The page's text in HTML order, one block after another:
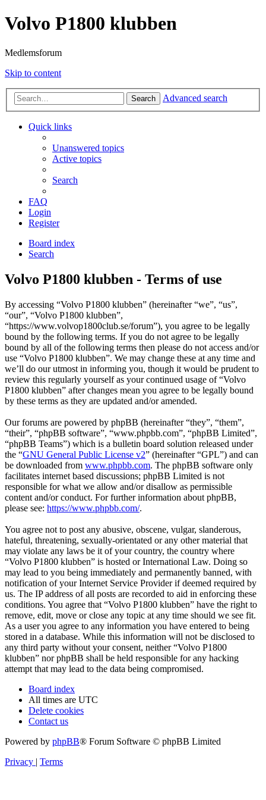
Volvo P1800 klubben
Medlemsforum
Skip to content
Search Advanced search
Quick links
Unanswered topics
Active topics
Search
FAQ
Login
Register
Board index
Search
Volvo P1800 klubben - Terms of use
By accessing “Volvo P1800 klubben” (hereinafter “we”, “us”,
“our”, “Volvo P1800 klubben”,
“https://www.volvop1800club.se/forum”), you agree to be legally
bound by the following terms. If you do not agree to be legally
bound by all of the following terms then please do not access and/or
use “Volvo P1800 klubben”. We may change these at any time and
we’ll do our utmost in informing you, though it would be prudent to
review this regularly yourself as your continued usage of “Volvo
P1800 klubben” after changes mean you agree to be legally bound
by these terms as they are updated and/or amended.
Our forums are powered by phpBB (hereinafter “they”, “them”,
“their”, “phpBB software”, “www.phpbb.com”, “phpBB Limited”,
“phpBB Teams”) which is a bulletin board solution released under
the “GNU General Public License v2” (hereinafter “GPL”) and can
be downloaded from www.phpbb.com. The phpBB software only
facilitates internet based discussions; phpBB Limited is not
responsible for what we allow and/or disallow as permissible
content and/or conduct. For further information about phpBB,
please see: https://www.phpbb.com/.
You agree not to post any abusive, obscene, vulgar, slanderous,
hateful, threatening, sexually-orientated or any other material that
may violate any laws be it of your country, the country where
“Volvo P1800 klubben” is hosted or International Law. Doing so
may lead to you being immediately and permanently banned, with
notification of your Internet Service Provider if deemed required by
us. The IP address of all posts are recorded to aid in enforcing these
conditions. You agree that “Volvo P1800 klubben” have the right to
remove, edit, move or close any topic at any time should we see fit.
As a user you agree to any information you have entered to being
stored in a database. While this information will not be disclosed to
any third party without your consent, neither “Volvo P1800
klubben” nor phpBB shall be held responsible for any hacking
attempt that may lead to the data being compromised.
Board index
All times are UTC
Delete cookies
Contact us
Powered by phpBB® Forum Software © phpBB Limited
Privacy | Terms